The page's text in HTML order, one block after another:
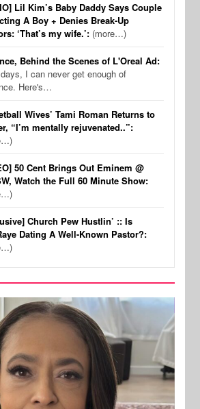
Lil Kim’s Baby Daddy Says Couple
A Boy + Denies Break-Up
‘That’s my wife.’: (more…)
Behind the Scenes of L'Oreal Ad:
I can never get enough of
Here's…
Wives’ Tami Roman Returns to
“I’m mentally rejuvenated..”:
50 Cent Brings Out Eminem @
Watch the Full 60 Minute Show:
Church Pew Hustlin’ :: Is
Dating A Well-Known Pastor?: